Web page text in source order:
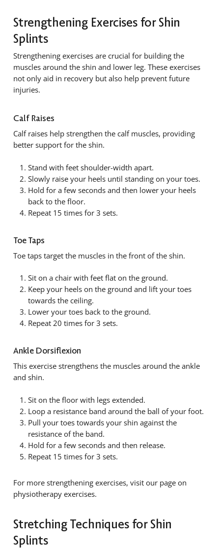
Strengthening Exercises for Shin
Splints
Strengthening exercises are crucial for building the
muscles around the shin and lower leg. These exercises
not only aid in recovery but also help prevent future
injuries.
Calf Raises
Calf raises help strengthen the calf muscles, providing
better support for the shin.
Stand with feet shoulder-width apart.
Slowly raise your heels until standing on your toes.
Hold for a few seconds and then lower your heels
back to the floor.
Repeat 15 times for 3 sets.
Toe Taps
Toe taps target the muscles in the front of the shin.
Sit on a chair with feet flat on the ground.
Keep your heels on the ground and lift your toes
towards the ceiling.
Lower your toes back to the ground.
Repeat 20 times for 3 sets.
Ankle Dorsiflexion
This exercise strengthens the muscles around the ankle
and shin.
Sit on the floor with legs extended.
Loop a resistance band around the ball of your foot.
Pull your toes towards your shin against the
resistance of the band.
Hold for a few seconds and then release.
Repeat 15 times for 3 sets.
For more strengthening exercises, visit our page on
physiotherapy exercises.
Stretching Techniques for Shin
Splints